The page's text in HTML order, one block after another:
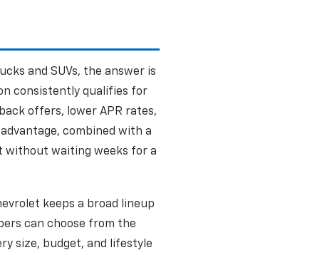
and SUVs, the answer is
consistently qualifies for
offers, lower APR rates,
combined with a
without waiting weeks for a
keeps a broad lineup
can choose from the
size, budget, and lifestyle